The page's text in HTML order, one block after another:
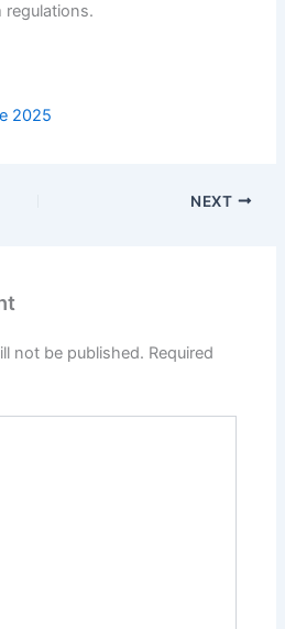
regulations.
2025
NEXT
not be published. Required